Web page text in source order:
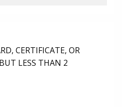
CERTIFICATE, OR
LESS THAN 2